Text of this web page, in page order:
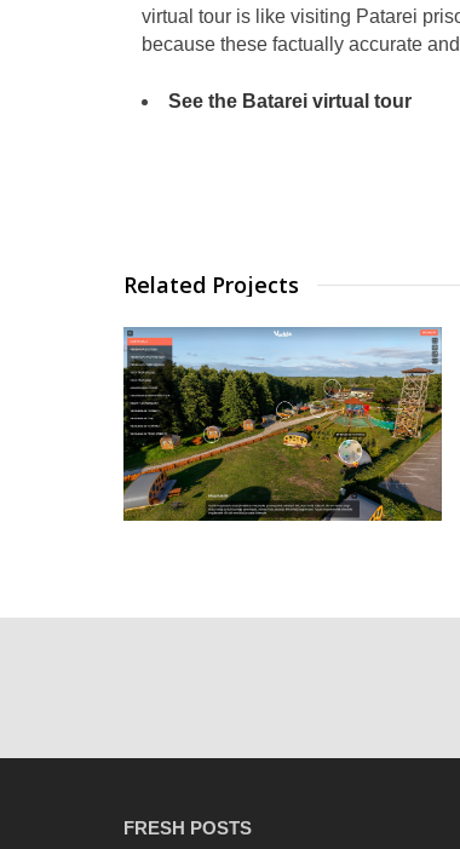
virtual tour is like visiting Patarei
because these factually accurate
See the Batarei virtual tour
Related Projects
FRESH POSTS